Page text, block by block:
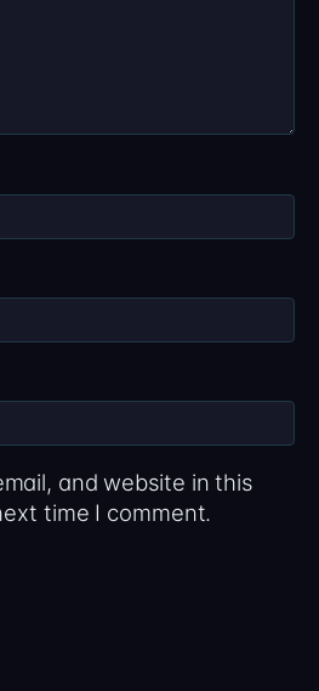
and website in this
time I comment.